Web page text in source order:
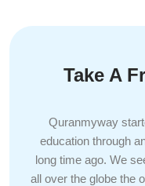
Take A
Quranmyway
education through
long time ago. We
all over the globe the